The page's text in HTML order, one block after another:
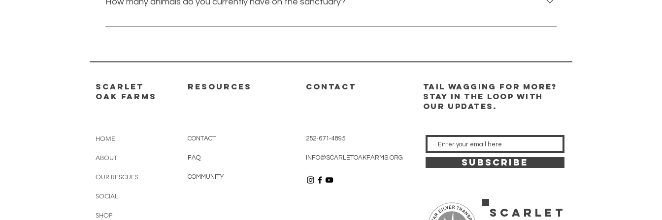
of the personalities we have at the sanctuary, but ultimately we believe every animal deserves a safe and loving home so we
This number changes all the time, but we currently have six. With our new building our maximum capacity will be approximately
scarlet
oak farms
RESOURCES CONTACT
tail wagging for more?
Stay in the Loop WITH
our updates.
HOME
ABOUT
OUR RESCUES
SOCIAL
SHOP
CONTACT
FAQ
COMMUNITY
252-671-4895
INFO@SCARLETOAKFARMS.ORG SUBSCRIBE
SCARLET